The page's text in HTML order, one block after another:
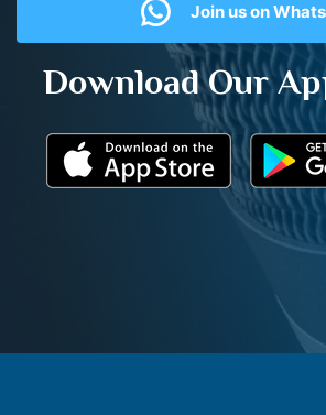
Join us on
Download Our